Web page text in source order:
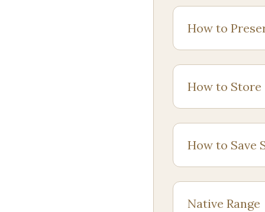
How to
How to Store
How to Save
Native Range